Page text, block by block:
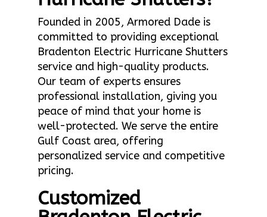
Founded in 2005, Armored Dade is
committed to providing exceptional
Bradenton Electric Hurricane Shutters
service and high-quality products.
Our team of experts ensures
professional installation, giving you
peace of mind that your home is
well-protected. We serve the entire
Gulf Coast area, offering
personalized service and competitive
pricing.
Customized